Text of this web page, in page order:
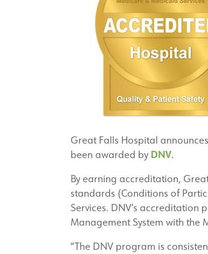
Great Falls Hospital
been awarded by DNV.
By earning accreditation,
standards (Conditions of
Services. DNV’s accreditation
Management System with the
“The DNV program is